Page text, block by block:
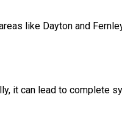
like Dayton and
it can lead to complete